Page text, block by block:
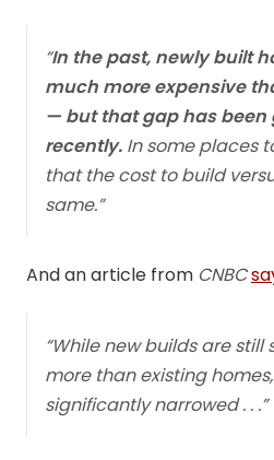
“In the past, newly built
much more expensive
— but that gap has been
recently. In some places
that the cost to build
same.”
And an article from CNBC
“While new builds are still
more than existing
significantly narrowed . . .”